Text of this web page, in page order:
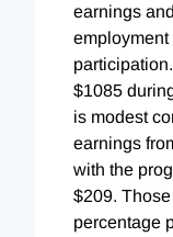
earnings
employment
$1085
is modest
earnings
with the
$209.
percentage